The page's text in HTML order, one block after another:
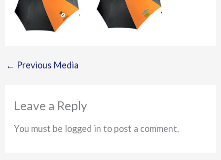
← Previous Media
Leave a Reply
You must be logged in to post a comment.